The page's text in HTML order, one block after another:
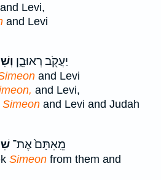
and Levi,
and Levi
יַעֲקֹ֖ב רְאוּבֵ֑ן
and Levi
and Levi,
Simeon and Levi and Judah
מֵֽאִתָּם֙ אֶת־
Simeon from them and